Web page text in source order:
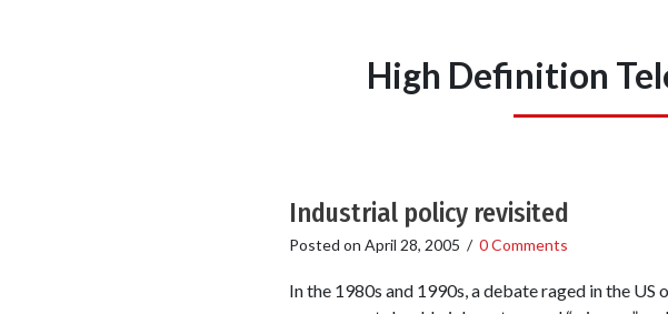
High Definition
Industrial policy revisited
Posted on April 28, 2005 / 0 Comments
In the 1980s and 1990s, a debate raged in the